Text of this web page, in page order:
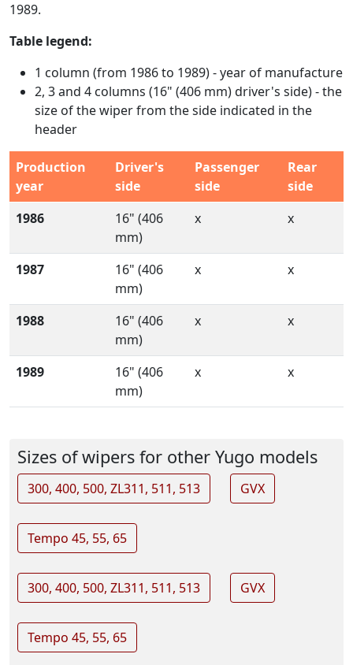
1989.
Table legend:
1 column (from 1986 to 1989) - year of manufacture
2, 3 and 4 columns (16" (406 mm) driver's side) - the
size of the wiper from the side indicated in the
header
Production
year
Driver's
side
Passenger
side
Rear
side
1986
16" (406
mm)
x x
1987
16" (406
mm)
x x
1988
16" (406
mm)
x x
1989
16" (406
mm)
x x
Sizes of wipers for other Yugo models
300, 400, 500, ZL311, 511, 513 GVX
Tempo 45, 55, 65
300, 400, 500, ZL311, 511, 513 GVX
Tempo 45, 55, 65